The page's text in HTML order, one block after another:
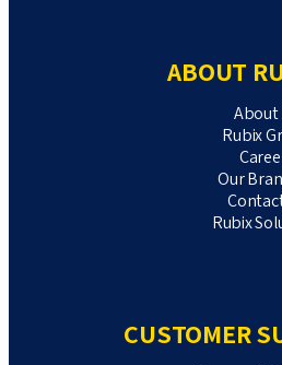
ABOUT
About
Rubix
Our
Rubix
CUSTOMER